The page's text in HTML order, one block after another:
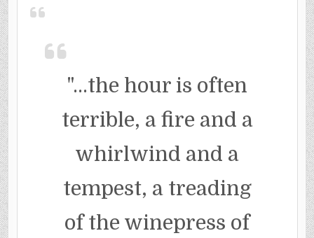
"...the hour is often
terrible, a fire and a
whirlwind and a
tempest, a treading
of the winepress of